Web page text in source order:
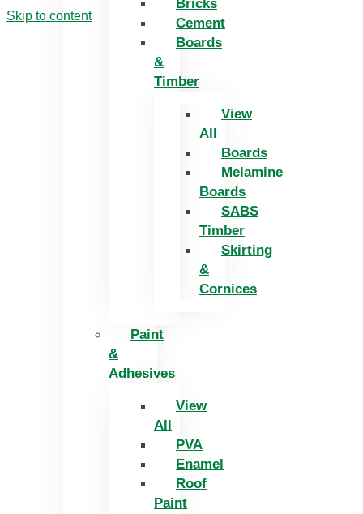
Skip to content
Bricks
Cement
Boards
&
Timber
View
All
Boards
Melamine
Boards
SABS
Timber
Skirting
&
Cornices
Paint
&
Adhesives
View
All
PVA
Enamel
Roof
Paint